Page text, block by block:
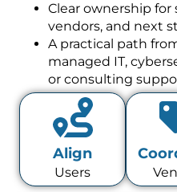
Clear ownership
vendors, and next
A practical path
managed IT,
or consulting
Align
Users